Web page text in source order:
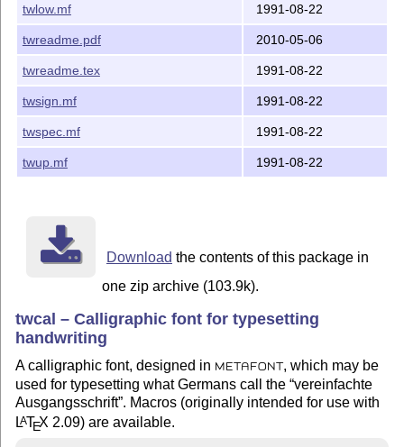
twlow.mf 1991-08-22
twreadme.pdf 2010-05-06
twreadme.tex 1991-08-22
twsign.mf 1991-08-22
twspec.mf 1991-08-22
twup.mf 1991-08-22
Download the contents of this package in
one zip archive (103.9k).
twcal – Calligraphic font for typesetting
handwriting
A calligraphic font, designed in METAFONT , which may be
used for typesetting what Germans call the vereinfachte
Ausgangsschrift . Macros (originally intended for use with
LATEX 2.09) are available.